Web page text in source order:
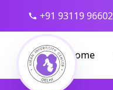
+91 93119 96602
Home